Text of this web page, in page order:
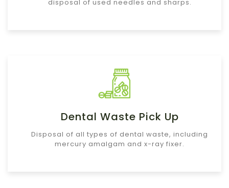
disposal of used needles and sharps.
Dental Waste Pick Up
Disposal of all types of dental waste, including
mercury amalgam and x-ray fixer.